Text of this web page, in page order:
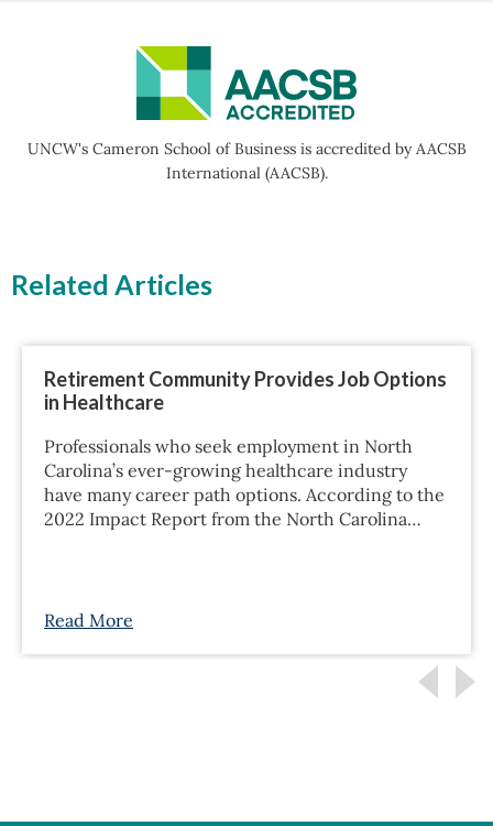
UNCW's Cameron School of Business is accredited by AACSB
International (AACSB).
Related Articles
Retirement Community Provides Job Options
in Healthcare
Professionals who seek employment in North
Carolina’s ever-growing healthcare industry
have many career path options. According to the
2022 Impact Report from the North Carolina…
Read More